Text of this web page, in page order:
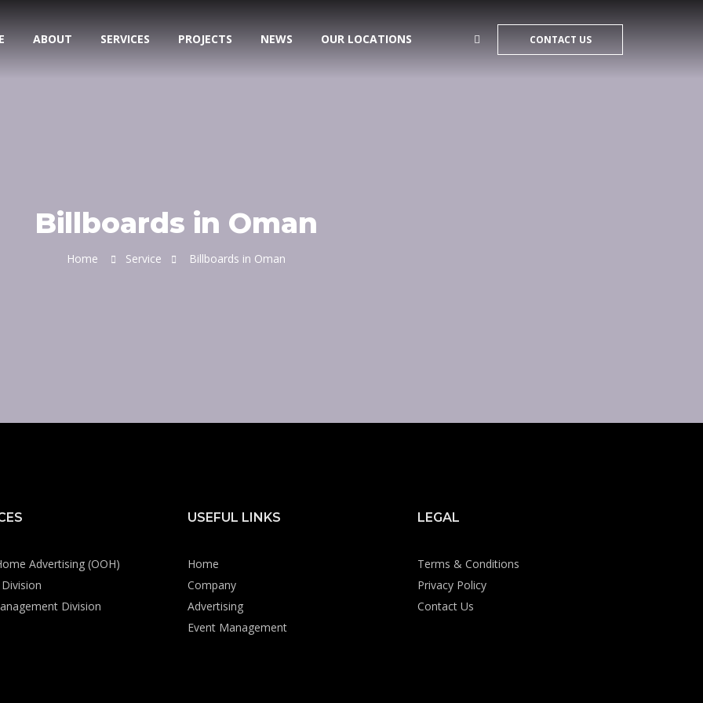
ABOUT SERVICES PROJECTS NEWS OUR LOCATIONS CONTACT US
Billboards in Oman
Home Service Billboards in Oman
Advertising (OOH)
Division
USEFUL LINKS
Home
Company
Advertising
Event Management
LEGAL
Terms & Conditions
Privacy Policy
Contact Us